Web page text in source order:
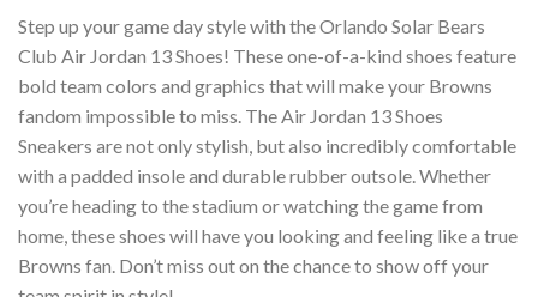
Step up your game day style with the Orlando Solar Bears
Club Air Jordan 13 Shoes! These one-of-a-kind shoes feature
bold team colors and graphics that will make your Browns
fandom impossible to miss. The Air Jordan 13 Shoes
Sneakers are not only stylish, but also incredibly comfortable
with a padded insole and durable rubber outsole. Whether
you’re heading to the stadium or watching the game from
home, these shoes will have you looking and feeling like a true
Browns fan. Don’t miss out on the chance to show off your